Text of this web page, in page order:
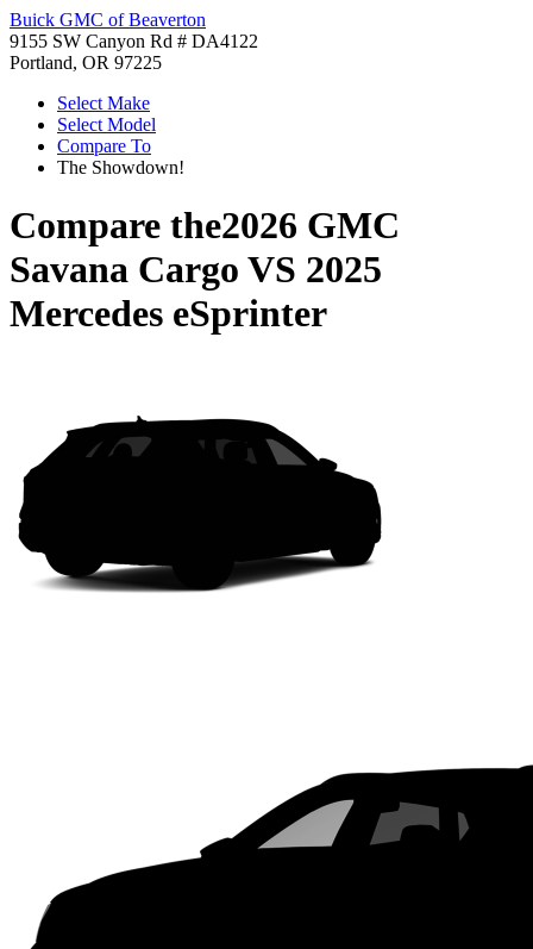
Buick GMC of Beaverton
9155 SW Canyon Rd # DA4122
Portland, OR 97225
Select Make
Select Model
Compare To
The Showdown!
Compare the2026 GMC
Savana Cargo VS 2025
Mercedes eSprinter